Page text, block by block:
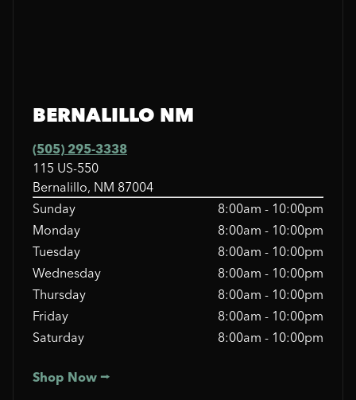
BERNALILLO NM
(505) 295-3338
115 US-550
Bernalillo, NM 87004
Sunday
8:00am - 10:00pm
Monday
8:00am - 10:00pm
Tuesday
8:00am - 10:00pm
Wednesday
8:00am - 10:00pm
Thursday
8:00am - 10:00pm
Friday
8:00am - 10:00pm
Saturday
8:00am - 10:00pm
Shop Now ⭢